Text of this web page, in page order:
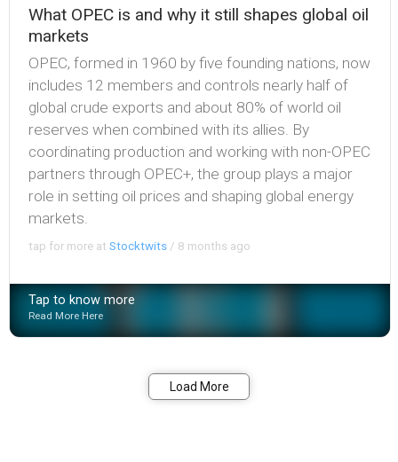
What OPEC is and why it still shapes global oil
markets
OPEC, formed in 1960 by five founding nations, now
includes 12 members and controls nearly half of
global crude exports and about 80% of world oil
reserves when combined with its allies. By
coordinating production and working with non-OPEC
partners through OPEC+, the group plays a major
role in setting oil prices and shaping global energy
markets.
tap for more atStocktwits / 8 months ago
Tap to know more
Read More Here
Load More